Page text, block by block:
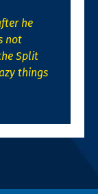
he
not
Split
things